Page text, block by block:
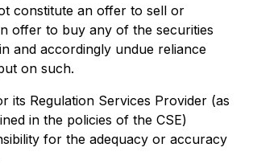
constitute an offer to sell or
offer to buy any of the securities
and accordingly undue reliance
on such.
its Regulation Services Provider (as
in the policies of the CSE)
for the adequacy or accuracy